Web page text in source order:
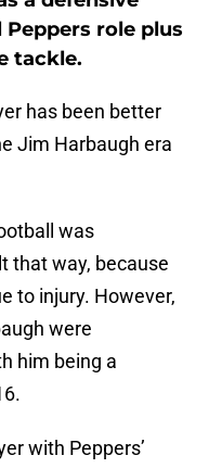
role plus
tackle.
has been better
Jim Harbaugh era
was
that way, because
to injury. However,
were
him being a
with Peppers’